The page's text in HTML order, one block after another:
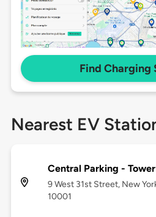
Find Charging
Nearest EV
Central Parking - Tower
9 West 31st Street, New
10001